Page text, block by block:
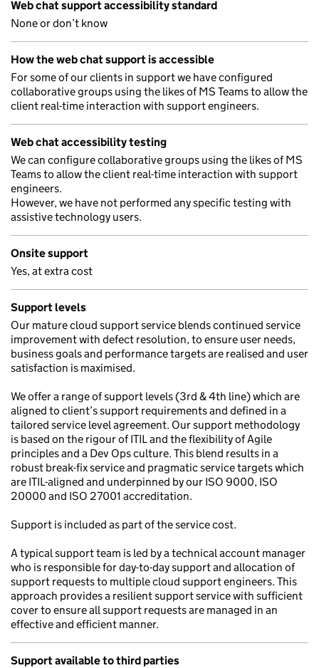
Web chat support accessibility standard
None or don’t know
How the web chat support is accessible
For some of our clients in support we have configured
collaborative groups using the likes of MS Teams to allow the
client real-time interaction with support engineers.
Web chat accessibility testing
We can configure collaborative groups using the likes of MS
Teams to allow the client real-time interaction with support
engineers.
However, we have not performed any specific testing with
assistive technology users.
Onsite support
Yes, at extra cost
Support levels
Our mature cloud support service blends continued service
improvement with defect resolution, to ensure user needs,
business goals and performance targets are realised and user
satisfaction is maximised.
We offer a range of support levels (3rd & 4th line) which are
aligned to client’s support requirements and defined in a
tailored service level agreement. Our support methodology
is based on the rigour of ITIL and the flexibility of Agile
principles and a Dev Ops culture. This blend results in a
robust break-fix service and pragmatic service targets which
are ITIL-aligned and underpinned by our ISO 9000, ISO
20000 and ISO 27001 accreditation.
Support is included as part of the service cost.
A typical support team is led by a technical account manager
who is responsible for day-to-day support and allocation of
support requests to multiple cloud support engineers. This
approach provides a resilient support service with sufficient
cover to ensure all support requests are managed in an
effective and efficient manner.
Support available to third parties